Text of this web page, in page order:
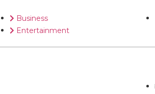
Business
Entertainment